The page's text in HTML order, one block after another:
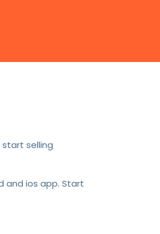
selling
and ios app. Start